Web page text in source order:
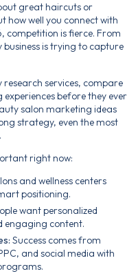
great haircuts or
how well you connect with
competition is fierce. From
business is trying to capture
research services, compare
experiences before they ever
salon marketing ideas
strategy, even the most
right now:
and wellness centers
positioning.
want personalized
engaging content.
Success comes from
and social media with